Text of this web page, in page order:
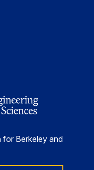
for Berkeley and